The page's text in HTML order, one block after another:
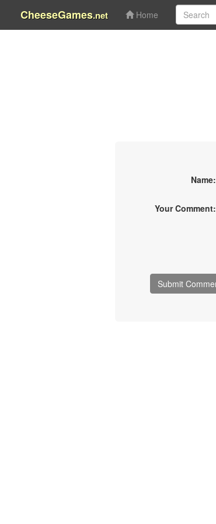
CheeseGames.net Home
Name:
Your Comment: